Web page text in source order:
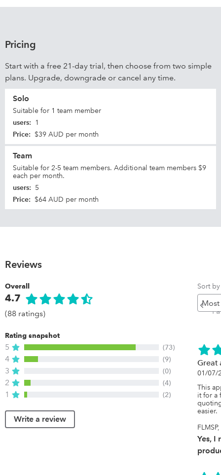
Pricing
Start with a free 21-day trial, then choose from two simple
plans. Upgrade, downgrade or cancel any time.
Solo
Suitable for 1 team member
users: 1
Price: $39 AUD per month
Team
Suitable for 2-5 team members. Additional team members $9
each per month.
users: 5
Price: $64 AUD per month
Reviews
Overall
4.7
(88 ratings)
Rating snapshot
5 (73)
4 (9)
3 (0)
2 (4)
1 (2)
Write a review
Sort by
Great
01/07/
This
it for a
easier.
Yes, I